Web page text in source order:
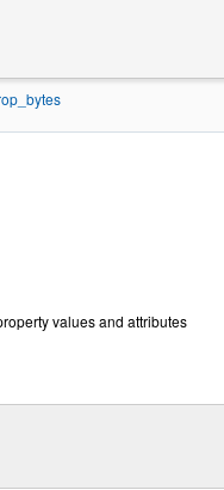
values and attributes